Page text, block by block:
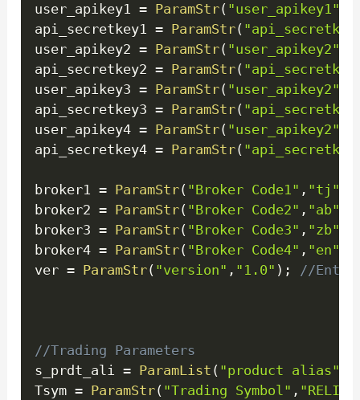
user_apikey1 = ParamStr( "user_apikey1"
api_secretkey1 = ParamStr(
user_apikey2 = ParamStr( "user_apikey2"
api_secretkey2 = ParamStr(
user_apikey3 = ParamStr( "user_apikey2"
api_secretkey3 = ParamStr(
user_apikey4 = ParamStr( "user_apikey2"
api_secretkey4 = ParamStr(
broker1 = ParamStr( "Broker Code1" , "tj"
broker2 = ParamStr( "Broker Code2" , "ab"
broker3 = ParamStr( "Broker Code3" , "zb"
broker4 = ParamStr( "Broker Code4" , "en"
ver = ParamStr( "version" , "1.0" ) ; //Enter
//Trading Parameters
s_prdt_ali = ParamList ( "product alias"
Tsym = ParamStr( "Trading Symbol" ,